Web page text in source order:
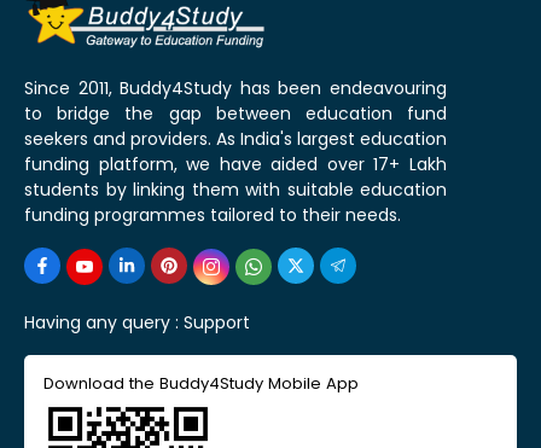
Since 2011, Buddy4Study has been endeavouring
to bridge the gap between education fund
seekers and providers. As India's largest education
funding platform, we have aided over 17+ Lakh
students by linking them with suitable education
funding programmes tailored to their needs.
Having any query : Support
Download the Buddy4Study Mobile App